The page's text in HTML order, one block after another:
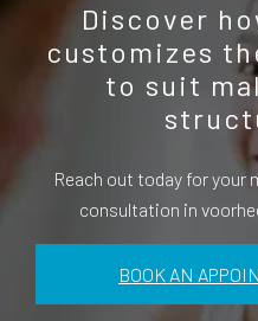
Discover
customizes
to suit
Reach out today for your
consultation in
BOOK AN